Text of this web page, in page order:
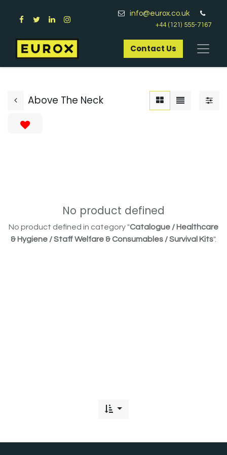
info@eurox.co.uk
+44 (121) 555-7167
Contact Us​
Above The Neck
No product defined
No product defined in category "Catalogue / Healthcare
& Hygiene / Staff Welfare & Consumables / Survival Kits".